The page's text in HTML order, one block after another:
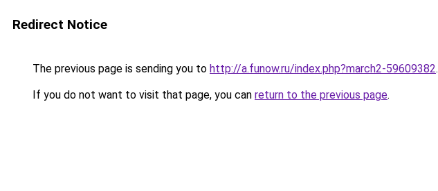
Redirect Notice
The previous page is sending you to http://a.funow.ru/index.php?march2-59609382.
If you do not want to visit that page, you can return to the previous page.